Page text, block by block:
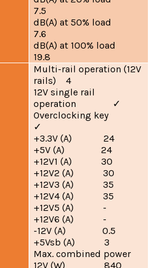
7.5
dB(A) at 50% load
7.6
dB(A) at 100% load
19.8
Multi-rail operation (12V
rails) 4
12V single rail
operation
✓
Overclocking key
✓
+3.3V (A) 24
+5V (A) 24
+12V1 (A) 30
+12V2 (A) 30
+12V3 (A) 35
+12V4 (A) 35
+12V5 (A) -
+12V6 (A) -
-12V (A) 0.5
+5Vsb (A) 3
Max. combined power
12V (W) 840